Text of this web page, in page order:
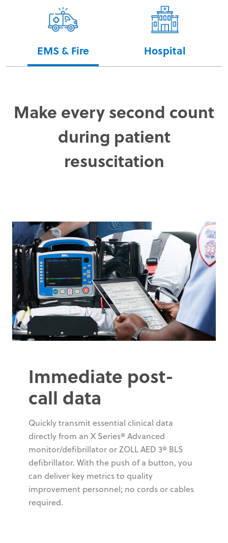
EMS & Fire Hospital
Make every second count
during patient
resuscitation
Immediate post-
call data
Quickly transmit essential clinical data
directly from an X Series® Advanced
monitor/defibrillator or ZOLL AED 3® BLS
defibrillator. With the push of a button, you
can deliver key metrics to quality
improvement personnel; no cords or cables
required.